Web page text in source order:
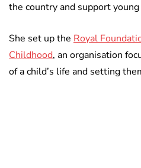
the country and support
She set up the Royal
Childhood, an organisation
of a child’s life and setting